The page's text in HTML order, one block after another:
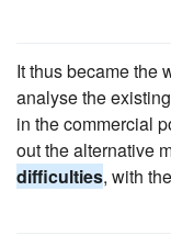
It thus became the
analyse the
in the commercial
out the alternative
difficulties, with